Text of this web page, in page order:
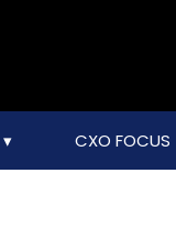
CXO FOCUS